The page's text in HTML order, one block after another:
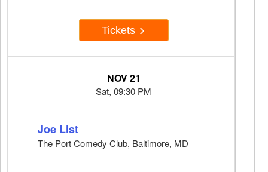
Tickets
NOV 21
Sat, 09:30 PM
Joe List
The Port Comedy Club, Baltimore, MD